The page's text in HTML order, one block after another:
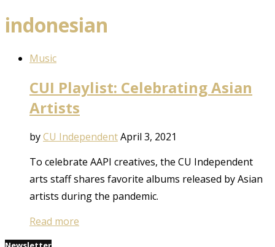
indonesian
Music
CUI Playlist: Celebrating Asian
Artists
byCU IndependentApril 3, 2021
To celebrate AAPI creatives, the CU Independent
arts staff shares favorite albums released by Asian
artists during the pandemic.
Read more